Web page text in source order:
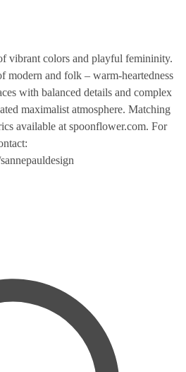
vibrant colors and playful femininity.
modern and folk – warm-heartedness
with balanced details and complex
maximalist atmosphere. Matching
available at spoonflower.com. For